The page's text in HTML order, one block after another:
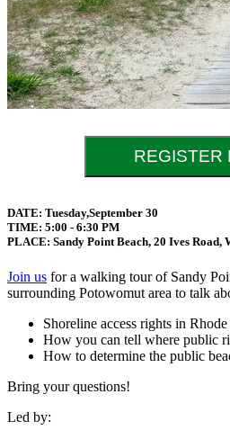
REGISTER
DATE: Tuesday,September 30
TIME: 5:00 - 6:30 PM
PLACE: Sandy Point Beach, 20 Ives Road,
Join us for a walking tour of Sandy
surrounding Potowomut area to talk
Shoreline access rights in
How you can tell where public
How to determine the public
Bring your questions!
Led by: